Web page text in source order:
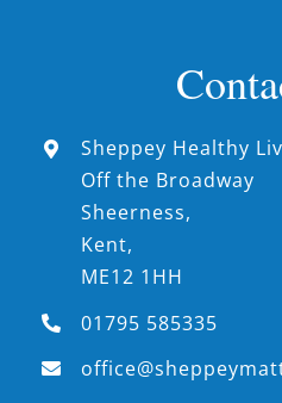
Sheppey Healthy
Off the Broadway
Sheerness,
Kent,
ME12 1HH
01795 585335